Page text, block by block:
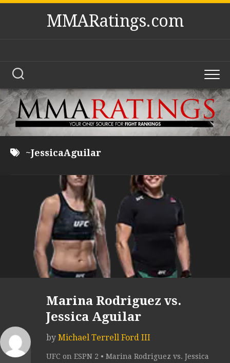
Skip
MMARatings.com
~JessicaAguilar
Marina Rodriguez vs.
Jessica Aguilar
by Michael Terrell Ford III
UFC on ESPN 2 • Marina Rodriguez vs. Jessica